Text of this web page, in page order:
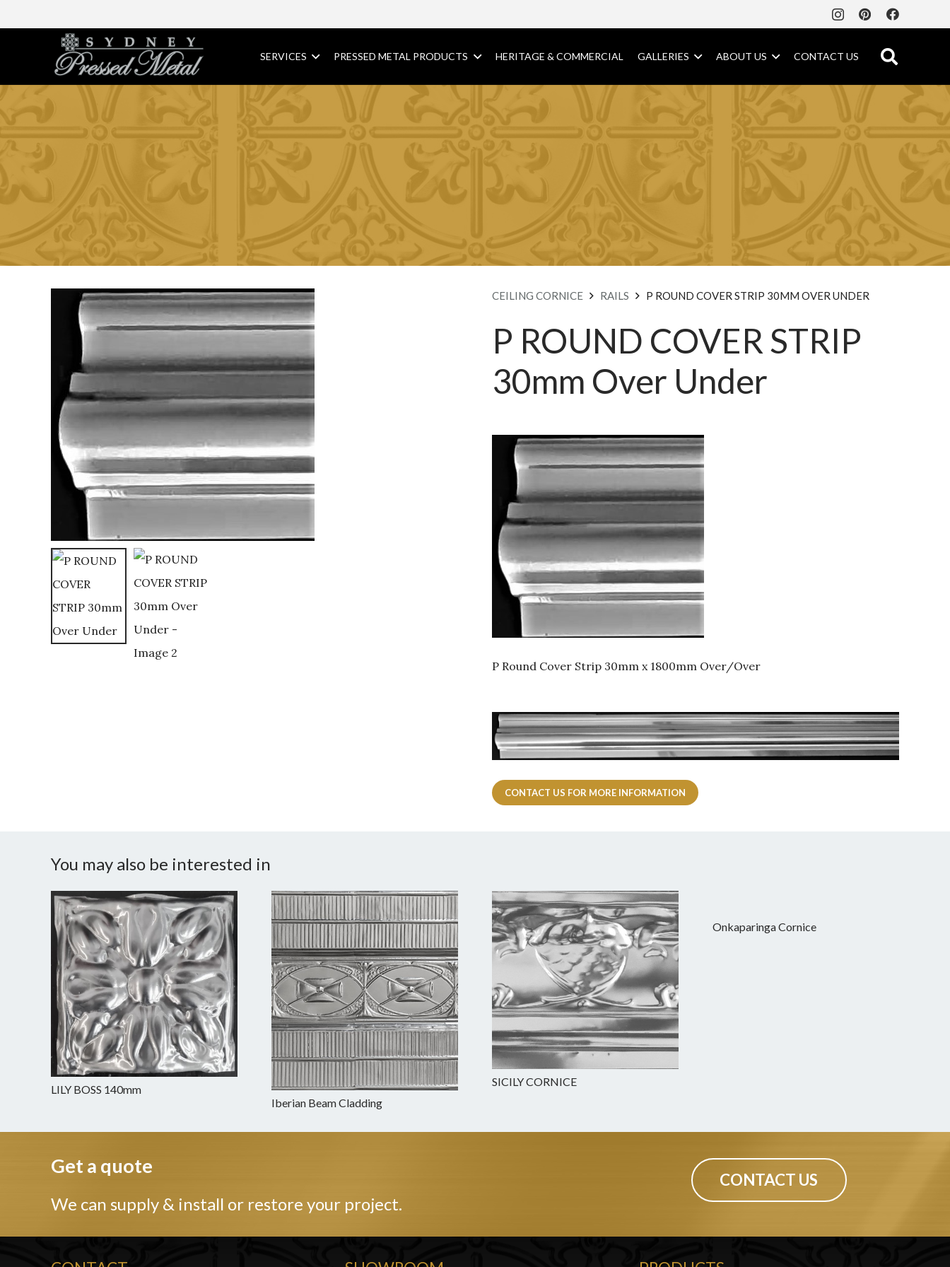
SERVICES PRESSED METAL PRODUCTS HERITAGE & COMMERCIAL GALLERIES ABOUT US CONTACT US
CEILING CORNICE RAILS P ROUND COVER STRIP 30MM OVER UNDER
P ROUND COVER STRIP
30mm Over Under
P Round Cover Strip 30mm x 1800mm Over/Over
CONTACT US FOR MORE INFORMATION
You may also be interested in
LILY BOSS 140mm
Iberian Beam Cladding
SICILY CORNICE
Onkaparinga Cornice
Get a quote
We can supply & install or restore your project.
CONTACT US